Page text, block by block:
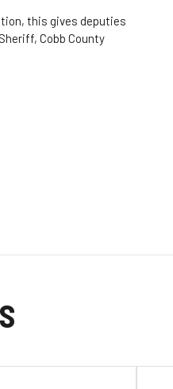
this gives deputies
Cobb County